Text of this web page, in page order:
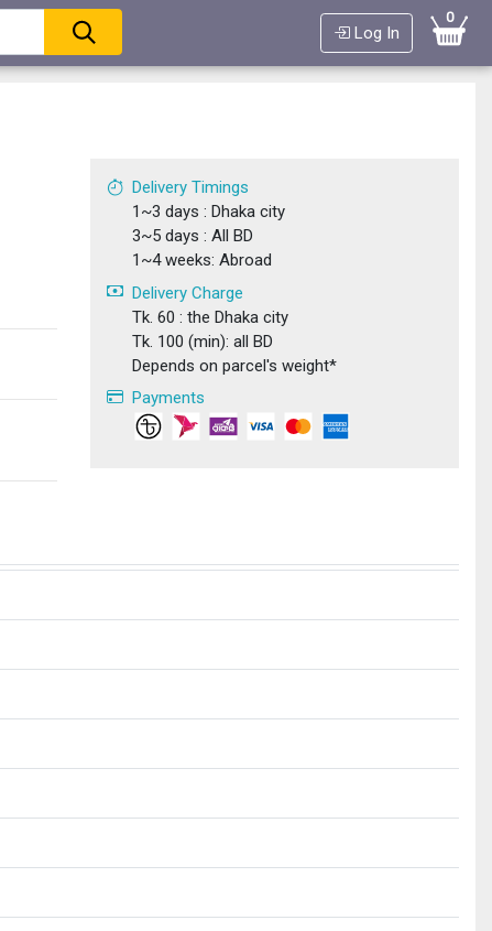
Log In
0
Delivery Timings
1~3 days : Dhaka city
3~5 days : All BD
1~4 weeks: Abroad
Delivery Charge
Tk. 60 : the Dhaka city
Tk. 100 (min): all BD
Depends on parcel's weight*
Payments